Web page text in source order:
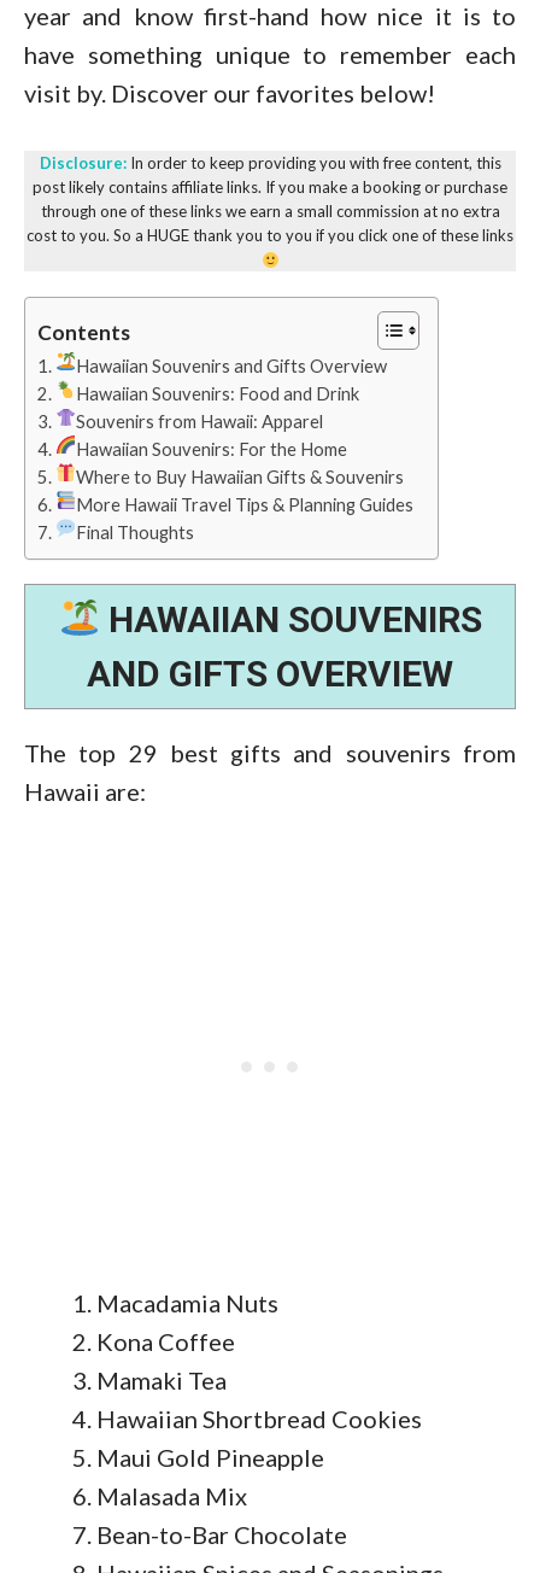
year and know first-hand how nice it is to
have something unique to remember each
visit by. Discover our favorites below!
Disclosure:In order to keep providing you with free content, this
post likely contains affiliate links. If you make a booking or purchase
through one of these links we earn a small commission at no extra
cost to you. So a HUGE thank you to you if you click one of these links
Contents
Hawaiian Souvenirs and Gifts Overview
Hawaiian Souvenirs: Food and Drink
Souvenirs from Hawaii: Apparel
Hawaiian Souvenirs: For the Home
Where to Buy Hawaiian Gifts & Souvenirs
More Hawaii Travel Tips & Planning Guides
Final Thoughts
HAWAIIAN SOUVENIRS
AND GIFTS OVERVIEW
The top 29 best gifts and souvenirs from
Hawaii are:
Macadamia Nuts
Kona Coffee
Mamaki Tea
Hawaiian Shortbread Cookies
Maui Gold Pineapple
Malasada Mix
Bean-to-Bar Chocolate